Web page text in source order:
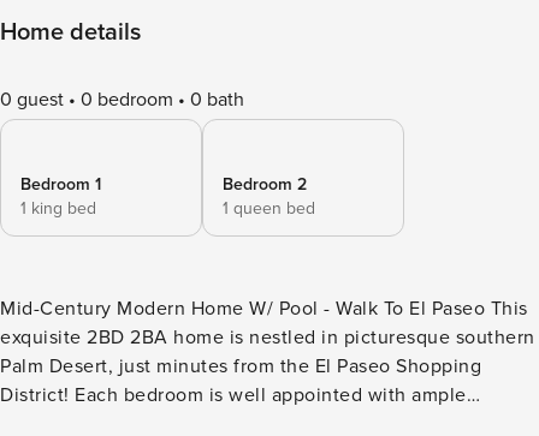
Home details
0 guest 0 bedroom 0 bath
Bedroom 1
1 king bed
Bedroom 2
1 queen bed
Mid-Century Modern Home W/ Pool - Walk To El Paseo This
exquisite 2BD 2BA home is nestled in picturesque southern
Palm Desert, just minutes from the El Paseo Shopping
District! Each bedroom is well appointed with ample